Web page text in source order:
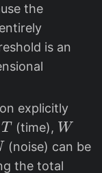
the
is an
explicitly
T
T (time), W
W
(noise) can be
the total